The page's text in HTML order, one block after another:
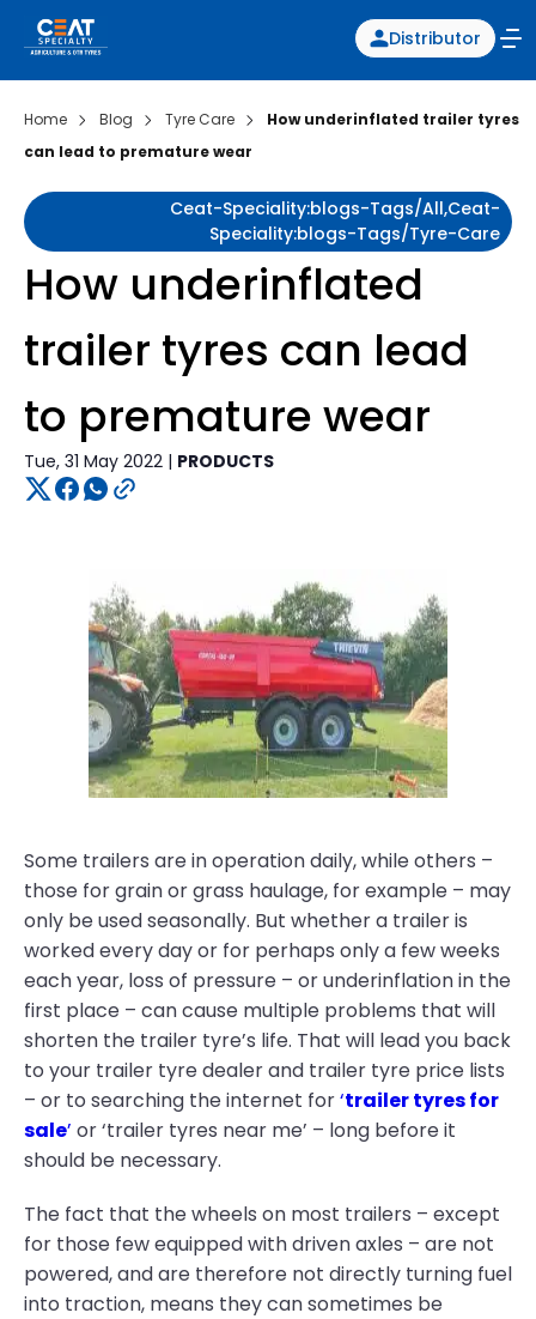
Distributor
Home Blog Tyre Care
How underinflated trailer tyres
can lead to premature wear
Ceat-Speciality:blogs-Tags/all,ceat-
Speciality:blogs-Tags/tyre-Care
How underinflated
trailer tyres can lead
to premature wear
Tue, 31 May 2022 | PRODUCTS
Some trailers are in operation daily, while others –
those for grain or grass haulage, for example – may
only be used seasonally. But whether a trailer is
worked every day or for perhaps only a few weeks
each year, loss of pressure – or underinflation in the
first place – can cause multiple problems that will
shorten the trailer tyre’s life. That will lead you back
to your trailer tyre dealer and trailer tyre price lists
– or to searching the internet for‘trailer tyres for
sale’ or ‘trailer tyres near me’ – long before it
should be necessary.
The fact that the wheels on most trailers – except
for those few equipped with driven axles – are not
powered, and are therefore not directly turning fuel
into traction, means they can sometimes be